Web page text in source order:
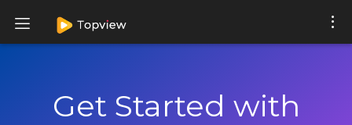
Get Started with